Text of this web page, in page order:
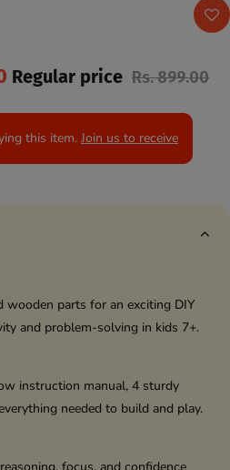
Regular price Rs. 899.00
this item. Join us to receive
wooden parts for an exciting DIY
and problem-solving in kids 7+.
instruction manual, 4 sturdy
needed to build and play.
focus, and confidence